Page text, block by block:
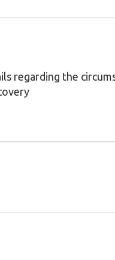
regarding the